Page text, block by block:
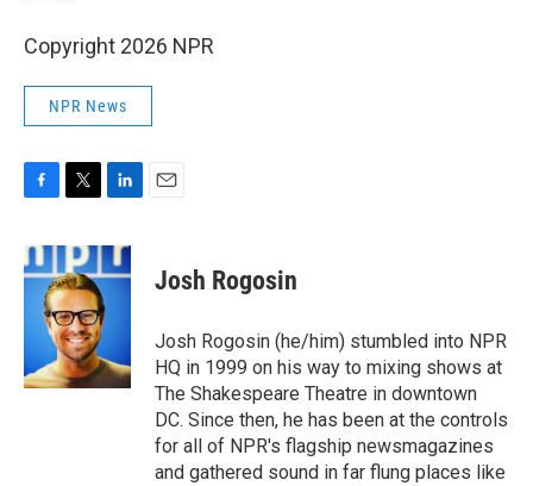
Copyright 2026 NPR
NPR News
c
e
k
i
t
t
e
r
n
k
n
Josh Rogosin
Josh Rogosin (he/him) stumbled into NPR
HQ in 1999 on his way to mixing shows at
The Shakespeare Theatre in downtown
DC. Since then, he has been at the controls
for all of NPR's flagship newsmagazines
and gathered sound in far flung places like